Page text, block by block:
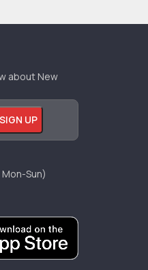
about New
Sun)